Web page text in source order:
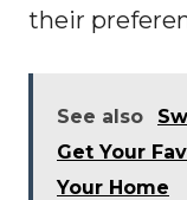
their
See also
Get Your
Your Home